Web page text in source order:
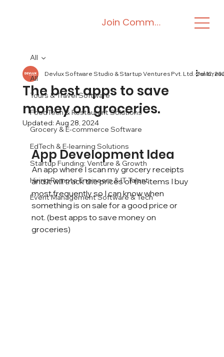
Join Community
All
Tours & Travel Software
FoodTech & Restaurant Solutions
Grocery & E-commerce Software
EdTech & E-learning Solutions
Startup Funding: Venture & Growth
Hiring Remote Engineers & IT Talent
Event Management Software & Tech
All
The best apps to save
money on groceries.
Devlux Software Studio & Startup Ventures Pvt. Ltd. Jul 12,
2 min
Updated: Aug 28, 2024
App Development Idea
An app where I scan my grocery receipts
and it will track the prices of the items I buy
most frequently so I can know when
something is on sale for a good price or
not. (best apps to save money on
groceries)